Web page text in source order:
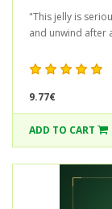
"This jelly is
and unwind after
9.77€
ADD TO CART